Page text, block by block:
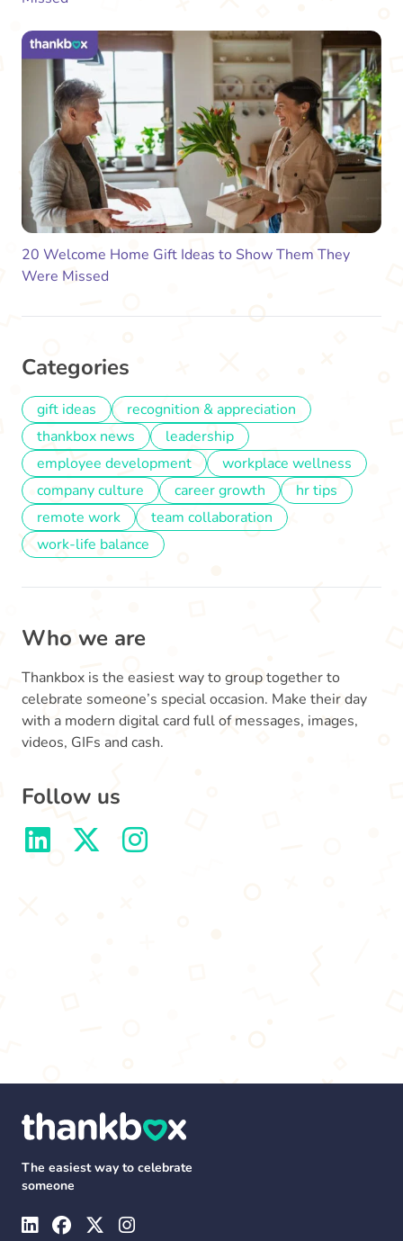
20 Welcome Home Gift Ideas to Show Them They
Were Missed
Categories
gift ideas
recognition & appreciation
thankbox news
leadership
employee development
workplace wellness
company culture
career growth
hr tips
remote work
team collaboration
work-life balance
Who we are
Thankbox is the easiest way to group together to
celebrate someone’s special occasion. Make their day
with a modern digital card full of messages, images,
videos, GIFs and cash.
Follow us
The easiest way to celebrate
someone